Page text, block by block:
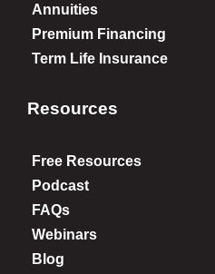
Annuities
Premium Financing
Term Life Insurance
Resources
Free Resources
Podcast
FAQs
Webinars
Blog